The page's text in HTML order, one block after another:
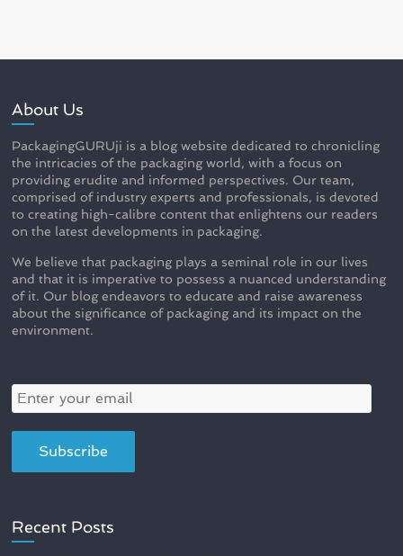
About Us
PackagingGURUji is a blog website dedicated to chronicling
the intricacies of the packaging world, with a focus on
providing erudite and informed perspectives. Our team,
comprised of industry experts and professionals, is devoted
to creating high-calibre content that enlightens our readers
on the latest developments in packaging.
We believe that packaging plays a seminal role in our lives
and that it is imperative to possess a nuanced understanding
of it. Our blog endeavors to educate and raise awareness
about the significance of packaging and its impact on the
environment.
Recent Posts